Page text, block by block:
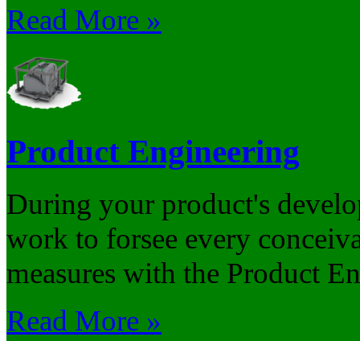
Read More »
Product Engineering
During your product's
work to forsee every
measures with the Product
Read More »